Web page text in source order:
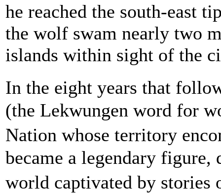
he reached the south-east
the wolf swam nearly two
islands within sight of the
In the eight years that
(the Lekwungen word for
Nation whose territory
became a legendary
world captivated by stories